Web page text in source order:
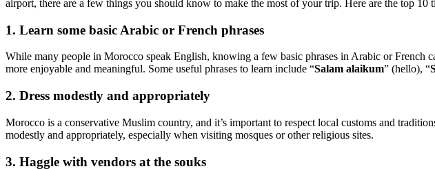
airport, there are a few things you should know to make the most of your trip. Here are the top 10
1. Learn some basic Arabic or French phrases
While many people in Morocco speak English, knowing a few basic phrases in Arabic or French
more enjoyable and meaningful. Some useful phrases to learn include “Salam alaikum” (hello), “
2. Dress modestly and appropriately
Morocco is a conservative Muslim country, and it’s important to respect local customs and
modestly and appropriately, especially when visiting mosques or other religious sites.
3. Haggle with vendors at the souks